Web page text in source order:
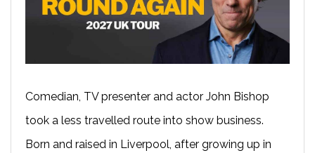
Comedian, TV presenter and actor John Bishop
took a less travelled route into show business.
Born and raised in Liverpool, after growing up in